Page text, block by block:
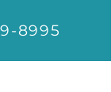
8995